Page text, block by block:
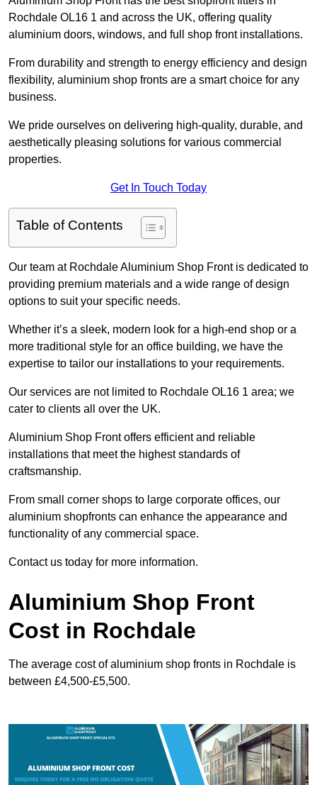
Rochdale OL16 1 and across the UK, offering quality
aluminium doors, windows, and full shop front installations.
From durability and strength to energy efficiency and design
flexibility, aluminium shop fronts are a smart choice for any
business.
We pride ourselves on delivering high-quality, durable, and
aesthetically pleasing solutions for various commercial
properties.
Get In Touch Today
Table of Contents
Our team at Rochdale Aluminium Shop Front is dedicated to
providing premium materials and a wide range of design
options to suit your specific needs.
Whether it’s a sleek, modern look for a high-end shop or a
more traditional style for an office building, we have the
expertise to tailor our installations to your requirements.
Our services are not limited to Rochdale OL16 1 area; we
cater to clients all over the UK.
Aluminium Shop Front offers efficient and reliable
installations that meet the highest standards of
craftsmanship.
From small corner shops to large corporate offices, our
aluminium shopfronts can enhance the appearance and
functionality of any commercial space.
Contact us today for more information.
Aluminium Shop Front
Cost in Rochdale
The average cost of aluminium shop fronts in Rochdale is
between £4,500-£5,500.